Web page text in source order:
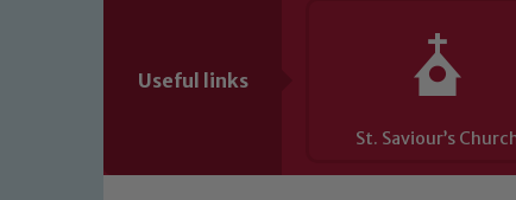
Useful links
St. Saviour’s